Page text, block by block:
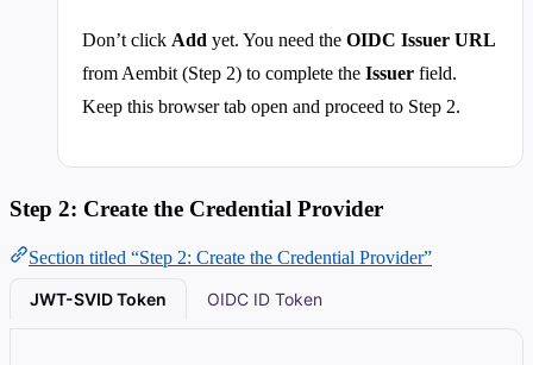
Don’t click Add yet. You need the OIDC Issuer URL
from Aembit (Step 2) to complete the Issuer field.
Keep this browser tab open and proceed to Step 2.
Step 2: Create the Credential Provider
Section titled “Step 2: Create the Credential Provider”
JWT-SVID Token OIDC ID Token